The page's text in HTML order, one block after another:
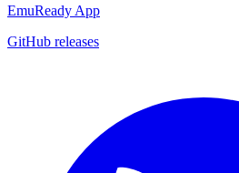
EmuReady App
GitHub releases